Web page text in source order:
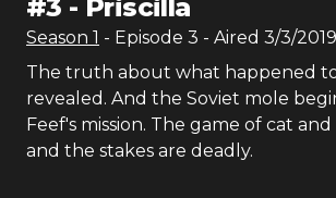
#3 - Priscilla
Season 1 - Episode 3 - Aired 3/3/2019
The truth about what happened to
revealed. And the Soviet mole
Feef's mission. The game of cat and
and the stakes are deadly.